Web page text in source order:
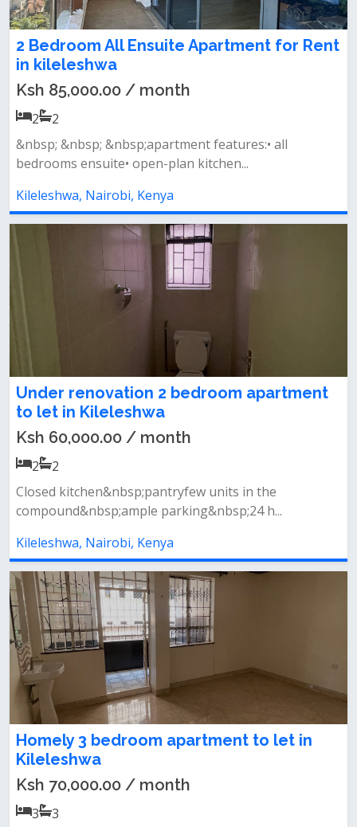
2 Bedroom All Ensuite Apartment for Rent
in kileleshwa
Ksh 85,000.00 / month
2
2
&nbsp; &nbsp; &nbsp;apartment features:• all
bedrooms ensuite• open-plan kitchen...
Kileleshwa, Nairobi, Kenya
Under renovation 2 bedroom apartment
to let in Kileleshwa
Ksh 60,000.00 / month
2
2
Closed kitchen&nbsp;pantryfew units in the
compound&nbsp;ample parking&nbsp;24 h...
Kileleshwa, Nairobi, Kenya
Homely 3 bedroom apartment to let in
Kileleshwa
Ksh 70,000.00 / month
3
3